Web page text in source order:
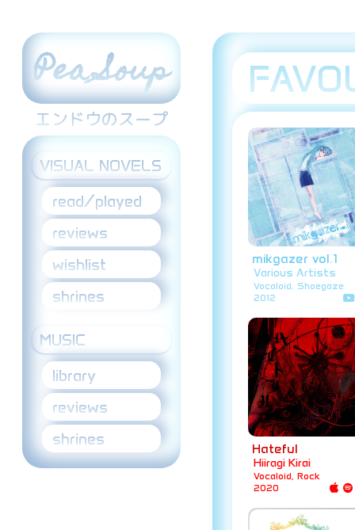
Pea Soup
エンドウのスープ
VISUAL NOVELS
read/played
reviews
wishlist
shrines
MUSIC
library
reviews
shrines
mikgazer vol.1
Various Artists
Vocaloid, Shoegaze
2012
Hateful
Hiiragi Kirai
Vocaloid, Rock
2020